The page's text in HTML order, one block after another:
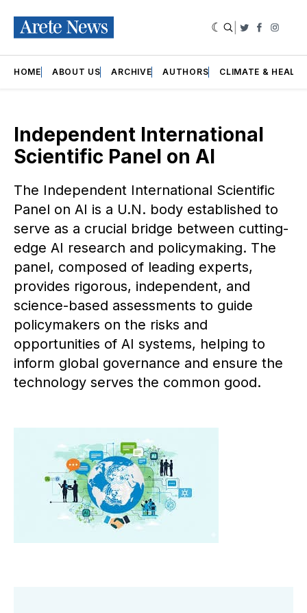
Twitter
HOME ABOUT US ARCHIVE AUTHORS CLIMATE &
Independent International
Scientific Panel on AI
The Independent International Scientific
Panel on AI is a U.N. body established to
serve as a crucial bridge between cutting-
edge AI research and policymaking. The
panel, composed of leading experts,
provides rigorous, independent, and
science-based assessments to guide
policymakers on the risks and
opportunities of AI systems, helping to
inform global governance and ensure the
technology serves the common good.